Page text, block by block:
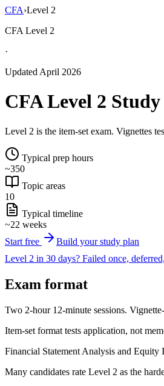
CFA›Level 2
CFA Level 2
·
Updated April 2026
CFA Level 2
Level 2 is the item-set exam. Vignettes
Typical prep hours
~350
Topic areas
10
Typical timeline
~22 weeks
Start free
Build your study plan
Level 2 in 30 days? Failed once,
Exam format
Two 2-hour 12-minute sessions.
Item-set format tests application, not
Financial Statement Analysis and Equity
Many candidates rate Level 2 as the